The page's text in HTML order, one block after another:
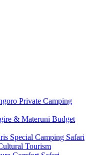
Private Camping
& Materuni Budget
Special Camping Safari
Tourism